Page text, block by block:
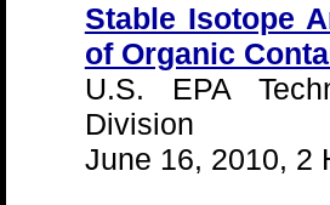
Stable Isotope
of Organic
U.S. EPA
Division
June 16, 2010, 2